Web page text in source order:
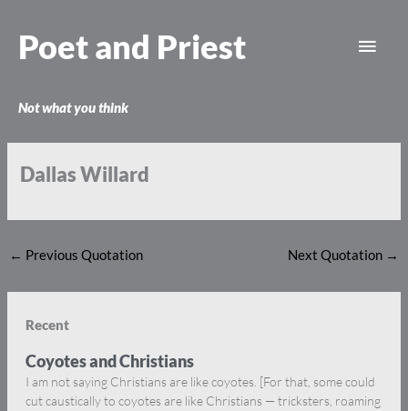
content
Poet and Priest
Not what you think
Dallas Willard
← Previous Quotation Next Quotation →
Recent
Coyotes and Christians
I am not saying Christians are like coyotes. [For that, some could
cut caustically to coyotes are like Christians — tricksters, roaming